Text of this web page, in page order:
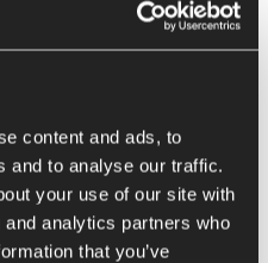
content and ads, to
and to analyse our traffic.
your use of our site with
analytics partners who
that you’ve
evaporators